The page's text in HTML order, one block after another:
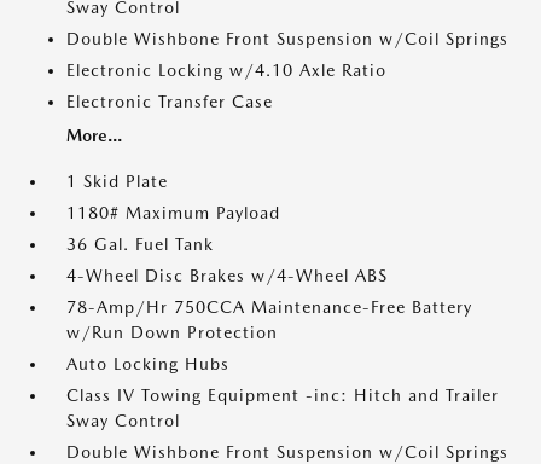
Sway Control
Double Wishbone Front Suspension w/Coil Springs
Electronic Locking w/4.10 Axle Ratio
Electronic Transfer Case
More...
1 Skid Plate
1180# Maximum Payload
36 Gal. Fuel Tank
4-Wheel Disc Brakes w/4-Wheel ABS
78-Amp/Hr 750CCA Maintenance-Free Battery
w/Run Down Protection
Auto Locking Hubs
Class IV Towing Equipment -inc: Hitch and Trailer
Sway Control
Double Wishbone Front Suspension w/Coil Springs